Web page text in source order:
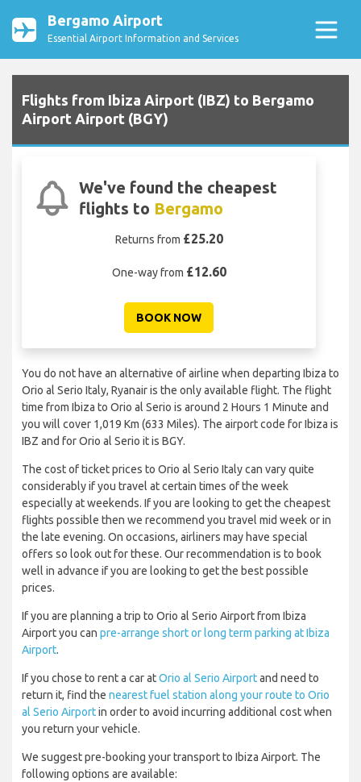
Bergamo Airport
Essential Airport Information and Services
Flights from Ibiza Airport (IBZ) to Bergamo
Airport Airport (BGY)
We've found the cheapest
flights to Bergamo
Returns from £25.20
One-way from £12.60
BOOK NOW
You do not have an alternative of airline when departing Ibiza to
Orio al Serio Italy, Ryanair is the only available flight. The flight
time from Ibiza to Orio al Serio is around 2 Hours 1 Minute and
you will cover 1,019 Km (633 Miles). The airport code for Ibiza is
IBZ and for Orio al Serio it is BGY.
The cost of ticket prices to Orio al Serio Italy can vary quite
considerably if you travel at certain times of the week
especially at weekends. If you are looking to get the cheapest
flights possible then we recommend you travel mid week or in
the late evening. On occasions, airliners may have special
offers so look out for these. Our recommendation is to book
well in advance if you are looking to get the best possible
prices.
If you are planning a trip to Orio al Serio Airport from Ibiza
Airport you can pre-arrange short or long term parking at Ibiza
Airport.
If you chose to rent a car atOrio al Serio Airportand need to
return it, find the nearest fuel station along your route to Orio
al Serio Airportin order to avoid incurring additional cost when
you return your vehicle.
We suggest pre-booking your transport to Ibiza Airport. The
following options are available: